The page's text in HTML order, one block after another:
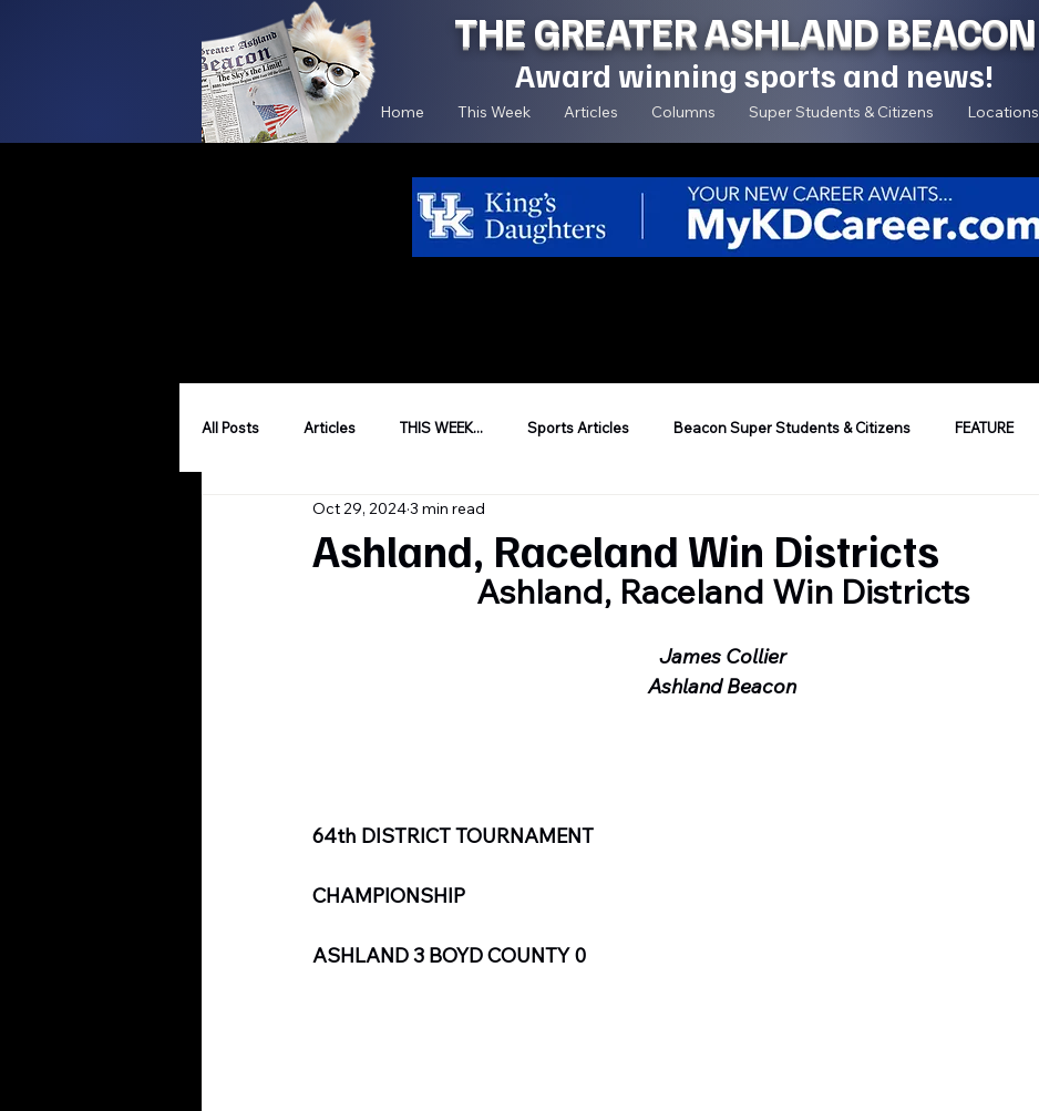
THE GREATER ASHLAND BEACON
Award winning sports and news!
Home This Week Articles Columns Super Students & Citizens Locations
All Posts Articles THIS WEEK... Sports Articles Beacon Super Students & Citizens FEATURE
Ashland, Raceland Win Districts
Oct 29, 20243 min read
Ashland, Raceland Win Districts
James Collier
Ashland Beacon
64th DISTRICT TOURNAMENT
CHAMPIONSHIP
ASHLAND 3 BOYD COUNTY 0